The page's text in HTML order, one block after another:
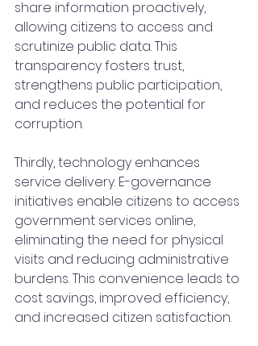
share information proactively,
allowing citizens to access and
scrutinize public data. This
transparency fosters trust,
strengthens public participation,
and reduces the potential for
corruption.
Thirdly, technology enhances
service delivery. E-governance
initiatives enable citizens to access
government services online,
eliminating the need for physical
visits and reducing administrative
burdens. This convenience leads to
cost savings, improved efficiency,
and increased citizen satisfaction.